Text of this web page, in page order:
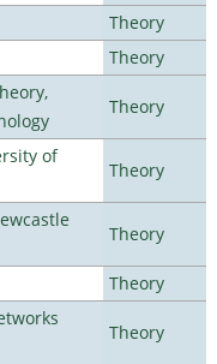
Theory
Theory
Theory
of
Theory
Theory
Theory
Theory